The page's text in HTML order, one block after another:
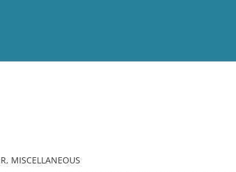
MISCELLANEOUSNo results meet your criteria